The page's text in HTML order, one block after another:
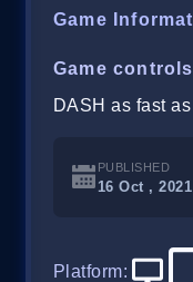
Game
Game controls
DASH as fast
PUBLISHED
16 Oct , 2021
Platform: